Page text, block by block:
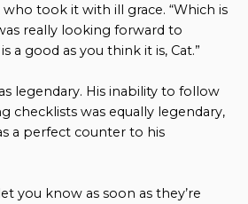
took it with ill grace. “Which is
really looking forward to
a good as you think it is, Cat.”
legendary. His inability to follow
checklists was equally legendary,
a perfect counter to his
you know as soon as they’re